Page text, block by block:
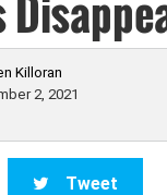
Killoran
2, 2021
Tweet